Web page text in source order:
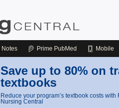
Notes Prime PubMed Mobile
Save up to 80% on
textbooks
Reduce your program’s textbook costs
Nursing Central